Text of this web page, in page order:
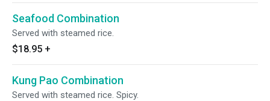
Seafood Combination
Served with steamed rice.
$18.95 +
Kung Pao Combination
Served with steamed rice. Spicy.